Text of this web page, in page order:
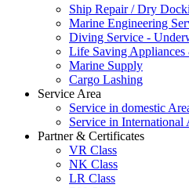
Ship Repair / Dry
Marine Engineering
Diving Service -
Life Saving
Marine Supply
Cargo Lashing
Service Area
Service in domestic
Service in International
Partner & Certificates
VR Class
NK Class
LR Class